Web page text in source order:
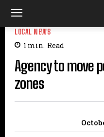
LOCAL NEWS
1 min. Read
Agency to move
zones